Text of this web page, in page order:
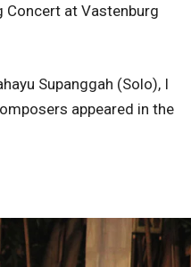
Concert at Vastenburg
Supanggah (Solo), I
appeared in the